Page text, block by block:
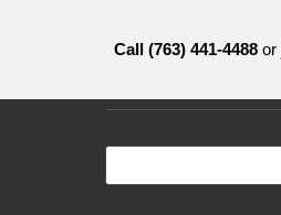
Call (763) 441-4488or